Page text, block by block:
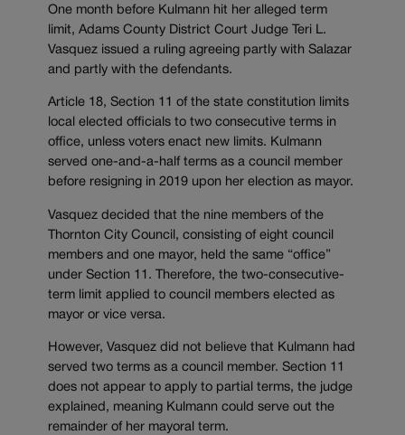
One month before Kulmann hit her alleged term
limit, Adams County District Court Judge Teri L.
Vasquez issued a ruling agreeing partly with Salazar
and partly with the defendants.
Article 18, Section 11 of the state constitution limits
local elected officials to two consecutive terms in
office, unless voters enact new limits. Kulmann
served one-and-a-half terms as a council member
before resigning in 2019 upon her election as mayor.
Vasquez decided that the nine members of the
Thornton City Council, consisting of eight council
members and one mayor, held the same “office”
under Section 11. Therefore, the two-consecutive-
term limit applied to council members elected as
mayor or vice versa.
However, Vasquez did not believe that Kulmann had
served two terms as a council member. Section 11
does not appear to apply to partial terms, the judge
explained, meaning Kulmann could serve out the
remainder of her mayoral term.